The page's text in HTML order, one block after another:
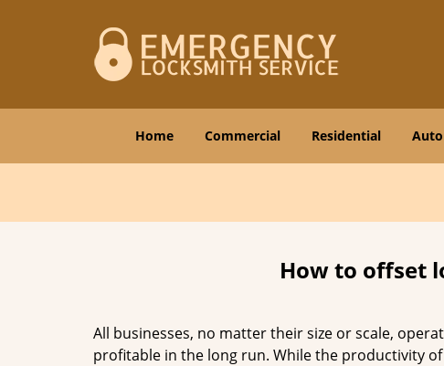
Home Commercial Residential
How to offset
All businesses, no matter their size or scale,
profitable in the long run. While the productivity